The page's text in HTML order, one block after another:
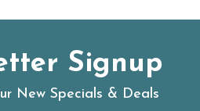
Signup
New Specials & Deals